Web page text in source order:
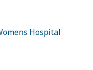
Hospital